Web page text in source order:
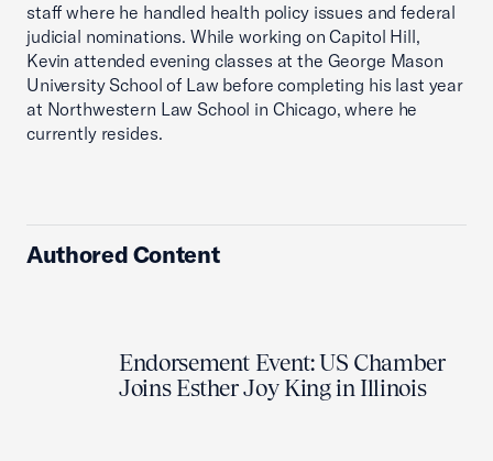
staff where he handled health policy issues and federal
judicial nominations. While working on Capitol Hill,
Kevin attended evening classes at the George Mason
University School of Law before completing his last year
at Northwestern Law School in Chicago, where he
currently resides.
Authored Content
Endorsement Event: US Chamber
Joins Esther Joy King in Illinois